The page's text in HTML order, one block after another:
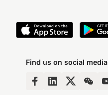
Find us on social media